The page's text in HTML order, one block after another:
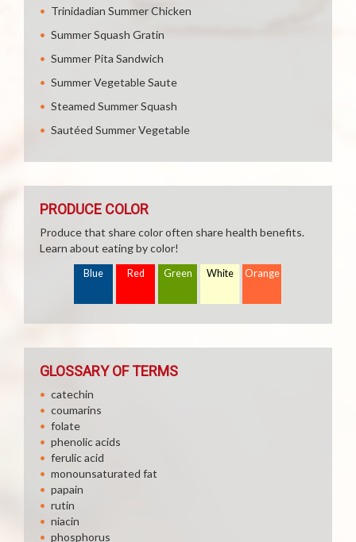
Trinidadian Summer Chicken
Summer Squash Gratin
Summer Pita Sandwich
Summer Vegetable Saute
Steamed Summer Squash
Sautéed Summer Vegetable
PRODUCE COLOR
Produce that share color often share health benefits.
Learn about eating by color!
Blue Red Green White Orange
GLOSSARY OF TERMS
catechin
coumarins
folate
phenolic acids
ferulic acid
monounsaturated fat
papain
rutin
niacin
phosphorus